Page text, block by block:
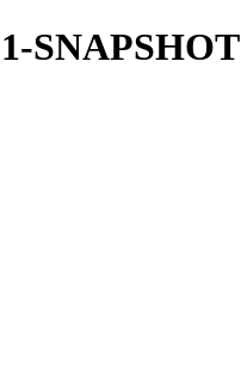
SNAPSHOT